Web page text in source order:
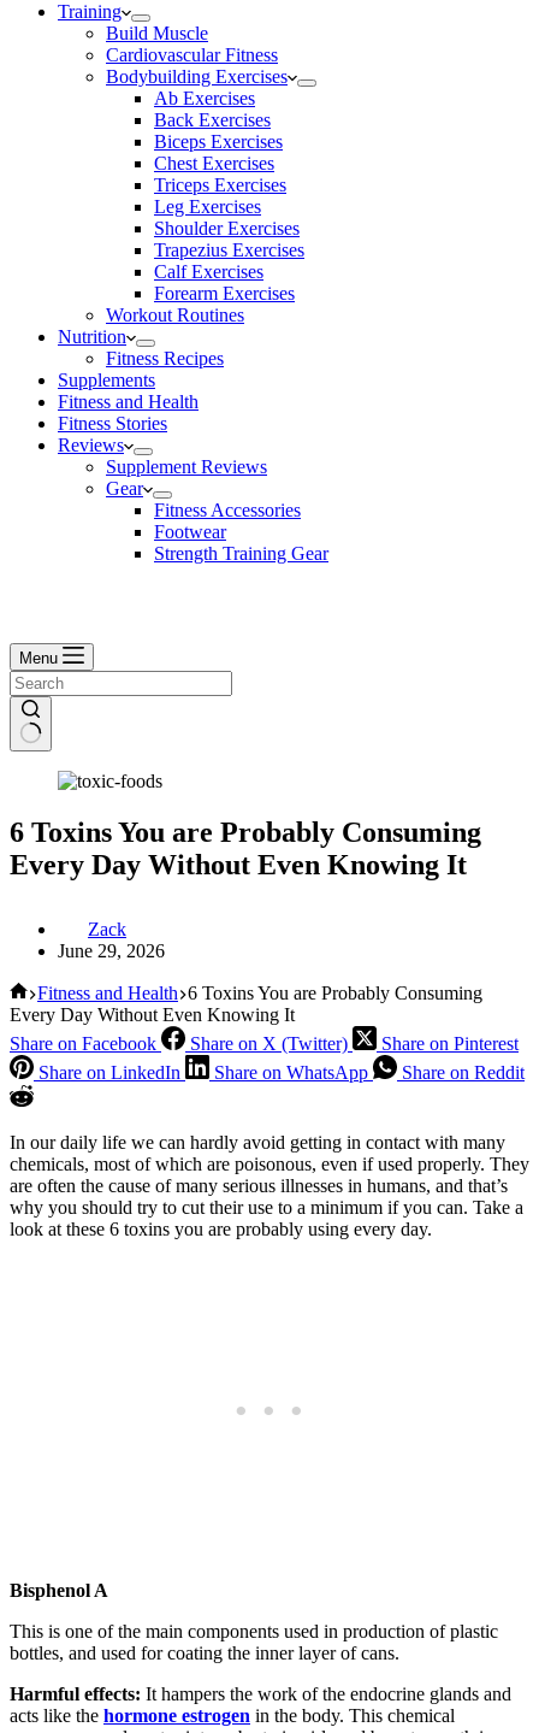
Training
Build Muscle
Cardiovascular Fitness
Bodybuilding Exercises
Ab Exercises
Back Exercises
Biceps Exercises
Chest Exercises
Triceps Exercises
Leg Exercises
Shoulder Exercises
Trapezius Exercises
Calf Exercises
Forearm Exercises
Workout Routines
Nutrition
Fitness Recipes
Supplements
Fitness and Health
Fitness Stories
Reviews
Supplement Reviews
Gear
Fitness Accessories
Footwear
Strength Training Gear
Menu
6 Toxins You are Probably Consuming
Every Day Without Even Knowing It
Zack
June 29, 2026
Home
Fitness and Health 6 Toxins You are Probably Consuming
Every Day Without Even Knowing It
Share on Facebook
Share on X (Twitter)
Share on Pinterest
Share on LinkedIn
Share on WhatsApp Share on Reddit
In our daily life we ​​can hardly avoid getting in contact with many
chemicals, most of which are poisonous, even if used properly. They
are often the cause of many serious illnesses in humans, and that’s
why you should try to cut their use to a minimum if you can. Take a
look at these 6 toxins you are probably using every day.
Bisphenol A
This is one of the main components used in production of plastic
bottles, and used for coating the inner layer of cans.
Harmful effects: It hampers the work of the endocrine glands and
acts like the hormone estrogen in the body. This chemical